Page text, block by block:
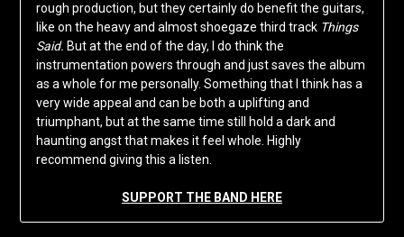
rough production, but they certainly do benefit the guitars,
like on the heavy and almost shoegaze third track Things
Said. But at the end of the day, I do think the
instrumentation powers through and just saves the album
as a whole for me personally. Something that I think has a
very wide appeal and can be both a uplifting and
triumphant, but at the same time still hold a dark and
haunting angst that makes it feel whole. Highly
recommend giving this a listen.
SUPPORT THE BAND HERE